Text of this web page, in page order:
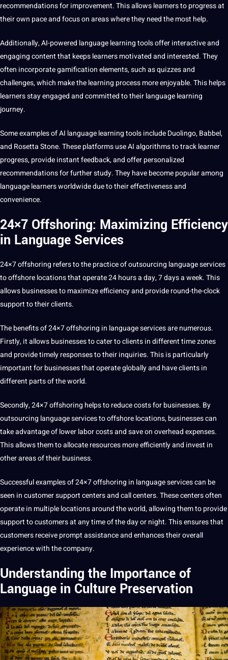
recommendations for improvement. This allows learners to progress at
their own pace and focus on areas where they need the most help.
Additionally, AI-powered language learning tools offer interactive and
engaging content that keeps learners motivated and interested. They
often incorporate gamification elements, such as quizzes and
challenges, which make thelearning processmore enjoyable. This helps
learners stay engaged and committed to their language learning
journey.
Some examples of AI language learning tools include Duolingo, Babbel,
and Rosetta Stone. These platforms use AI algorithms to track learner
progress, provide instant feedback, and offer personalized
recommendations for further study. They have become popular among
language learnersworldwide due to their effectiveness and
convenience.
24×7 Offshoring: Maximizing Efficiency
in Language Services
24×7 offshoring refers to the practice ofoutsourcing language services
to offshore locations that operate 24 hours a day, 7 days a week. This
allows businesses to maximize efficiency and provide round-the-clock
supportto their clients.
The benefits of 24×7 offshoring in language services are numerous.
Firstly, it allows businesses to cater to clients in different time zones
and provide timely responses to their inquiries. This is particularly
important for businesses that operate globally and have clients in
different parts of the world.
Secondly, 24×7 offshoring helps to reduce costs for businesses. By
outsourcing language services to offshore locations, businesses can
take advantage of lower labor costs and save on overhead expenses.
This allows them to allocate resources more efficiently and invest in
other areas of theirbusiness.
Successful examples of 24×7 offshoring in language services can be
seen incustomersupport centers andcallcenters. These centers often
operate in multiple locations around the world, allowing them to provide
support to customers at any time of the day or night. This ensures that
customers receive prompt assistance and enhances their overall
experience with thecompany.
Understanding the Importance of
Language in Culture Preservation